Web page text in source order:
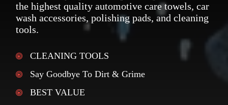
the highest quality automotive care towels, car
wash accessories, polishing pads, and cleaning
tools.
CLEANING TOOLS
Say Goodbye To Dirt & Grime
BEST VALUE